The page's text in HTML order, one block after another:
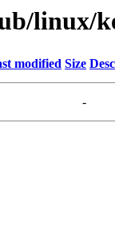
linux/
modified Size
-